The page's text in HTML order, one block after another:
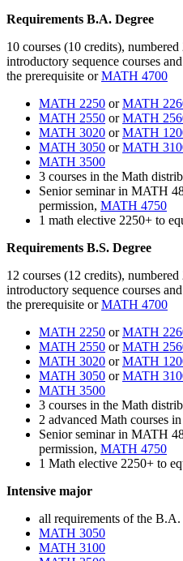
Requirements B.A. Degree
10 courses (10 credits),
introductory sequence courses
the prerequisite orMATH 4700
MATH 2250 orMATH
MATH 2550 orMATH
MATH 3020 orMATH
MATH 3050 orMATH
MATH 3500
3 courses in the Math
Senior seminar in MATH
permission, MATH 4750
1 math elective 2250+ to
Requirements B.S. Degree
12 courses (12 credits),
introductory sequence courses
the prerequisite orMATH 4700
MATH 2250 orMATH
MATH 2550 orMATH
MATH 3020 orMATH
MATH 3050 orMATH
MATH 3500
3 courses in the Math
2 advanced Math courses
Senior seminar in MATH
permission, MATH 4750
1 Math elective 2250+ to
Intensive major
all requirements of the
MATH 3050
MATH 3100